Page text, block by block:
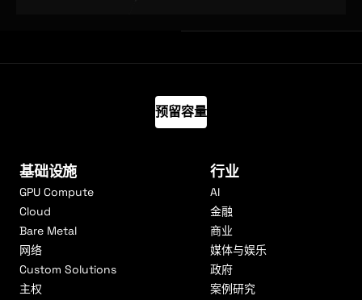
预留容量
基础设施
GPU Compute
Cloud
Bare Metal
网络
Custom Solutions
主权
行业
AI
金融
商业
媒体与娱乐
政府
案例研究